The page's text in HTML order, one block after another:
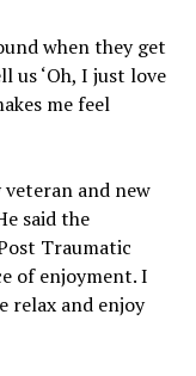
when they get
us ‘Oh, I just love
me feel
and new
said the
Traumatic
of enjoyment. I
relax and enjoy